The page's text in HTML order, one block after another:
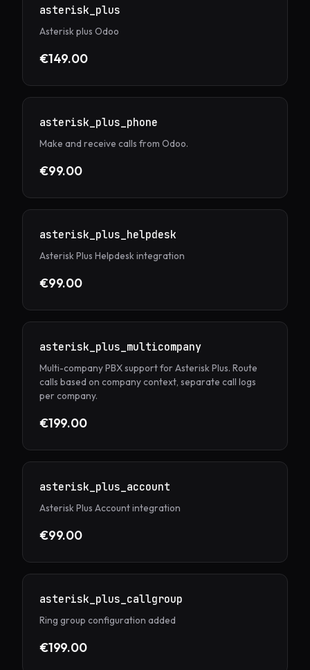
asterisk_plus
Asterisk plus Odoo
€149.00
asterisk_plus_phone
Make and receive calls from Odoo.
€99.00
asterisk_plus_helpdesk
Asterisk Plus Helpdesk integration
€99.00
asterisk_plus_multicompany
Multi-company PBX support for Asterisk Plus. Route
calls based on company context, separate call logs
per company.
€199.00
asterisk_plus_account
Asterisk Plus Account integration
€99.00
asterisk_plus_callgroup
Ring group configuration added
€199.00